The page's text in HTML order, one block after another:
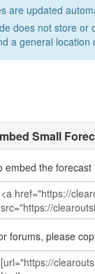
are updated
does not store
a general
Small
embed the
forums, please